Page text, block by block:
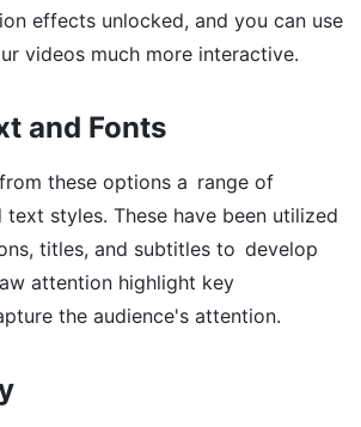
effects unlocked, and you can use
videos much more interactive.
and Fonts
these options a range of
styles. These have been utilized
titles, and subtitles to develop
attention highlight key
the audience's attention.